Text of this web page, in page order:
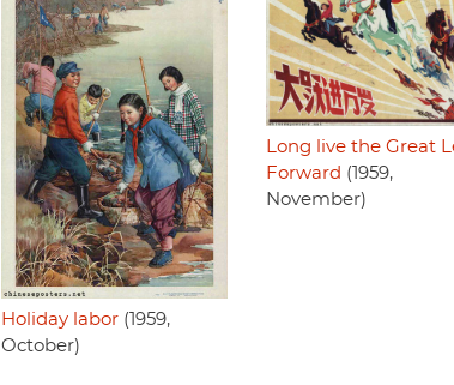
Holiday labor(1959,
October)
Long live the Great
Forward (1959,
November)